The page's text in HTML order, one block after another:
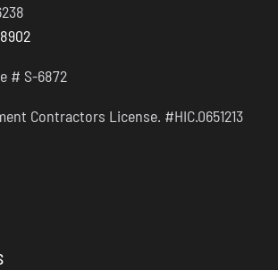
# S-6872
Contractors License. #HIC.0651213